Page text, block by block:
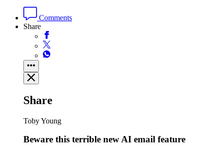
Comments
Share
Share
Toby Young
Beware this terrible new AI email feature